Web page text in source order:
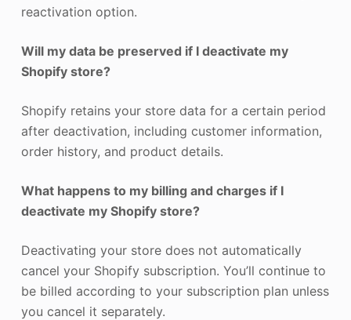
reactivation option.
Will my data be preserved if I deactivate my
Shopify store?
Shopify retains your store data for a certain period
after deactivation, including customer information,
order history, and product details.
What happens to my billing and charges if I
deactivate my Shopify store?
Deactivating your store does not automatically
cancel your Shopify subscription. You’ll continue to
be billed according to your subscription plan unless
you cancel it separately.